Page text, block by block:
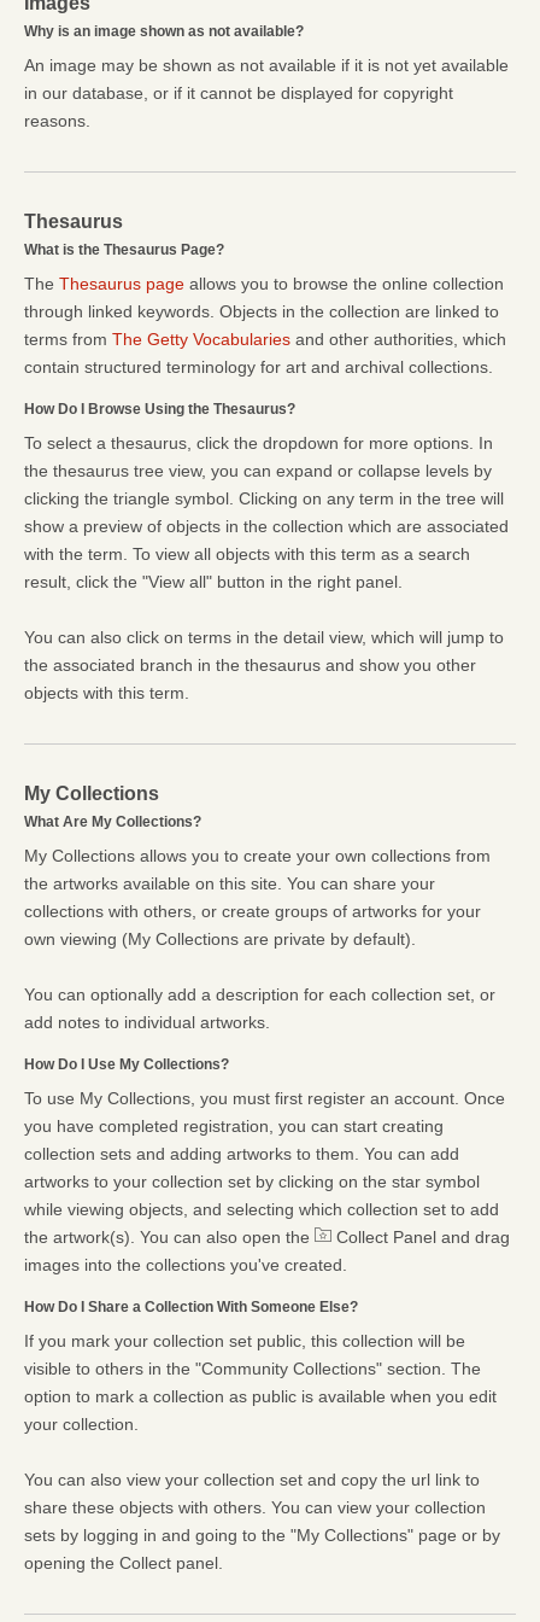
Why is an image shown as not available?
An image may be shown as not available if it is not yet available
in our database, or if it cannot be displayed for copyright
reasons.
Thesaurus
What is the Thesaurus Page?
The Thesaurus page allows you to browse the online collection
through linked keywords. Objects in the collection are linked to
terms from The Getty Vocabularies and other authorities, which
contain structured terminology for art and archival collections.
How Do I Browse Using the Thesaurus?
To select a thesaurus, click the dropdown for more options. In
the thesaurus tree view, you can expand or collapse levels by
clicking the triangle symbol. Clicking on any term in the tree will
show a preview of objects in the collection which are associated
with the term. To view all objects with this term as a search
result, click the "View all" button in the right panel.
You can also click on terms in the detail view, which will jump to
the associated branch in the thesaurus and show you other
objects with this term.
My Collections
What Are My Collections?
My Collections allows you to create your own collections from
the artworks available on this site. You can share your
collections with others, or create groups of artworks for your
own viewing (My Collections are private by default).
You can optionally add a description for each collection set, or
add notes to individual artworks.
How Do I Use My Collections?
To use My Collections, you must first register an account. Once
you have completed registration, you can start creating
collection sets and adding artworks to them. You can add
artworks to your collection set by clicking on the star symbol
while viewing objects, and selecting which collection set to add
the artwork(s). You can also open the
Collect Panel and drag
images into the collections you've created.
How Do I Share a Collection With Someone Else?
If you mark your collection set public, this collection will be
visible to others in the "Community Collections" section. The
option to mark a collection as public is available when you edit
your collection.
You can also view your collection set and copy the url link to
share these objects with others. You can view your collection
sets by logging in and going to the "My Collections" page or by
opening the Collect panel.